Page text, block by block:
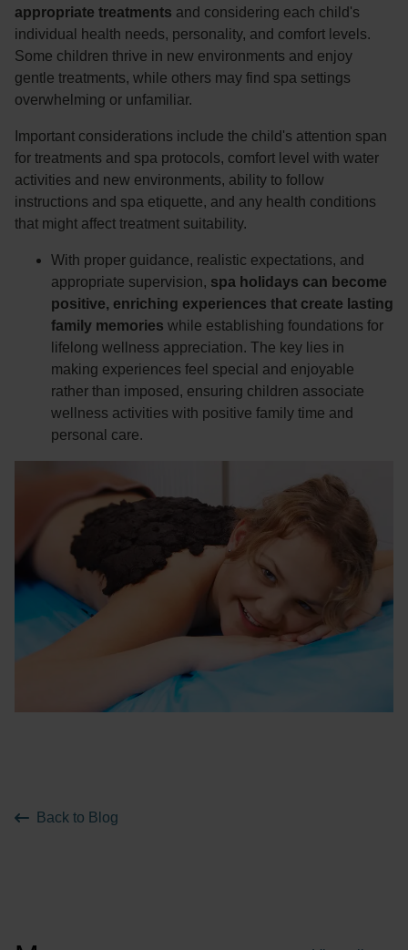
appropriate treatments and considering each child's
individual health needs, personality, and comfort levels.
Some children thrive in new environments and enjoy
gentle treatments, while others may find spa settings
overwhelming or unfamiliar.
Important considerations include the child's attention span
for treatments and spa protocols, comfort level with water
activities and new environments, ability to follow
instructions and spa etiquette, and any health conditions
that might affect treatment suitability.
With proper guidance, realistic expectations, and
appropriate supervision, spa holidays can become
positive, enriching experiences that create lasting
family memories while establishing foundations for
lifelong wellness appreciation. The key lies in
making experiences feel special and enjoyable
rather than imposed, ensuring children associate
wellness activities with positive family time and
personal care.
Back to Blog